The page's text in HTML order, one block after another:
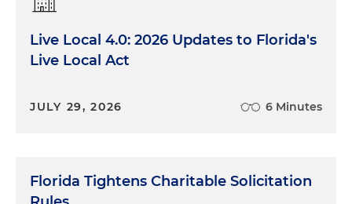
Live Local 4.0: 2026 Updates to Florida's
Live Local Act
JULY 29, 2026 6 Minutes
Florida Tightens Charitable Solicitation